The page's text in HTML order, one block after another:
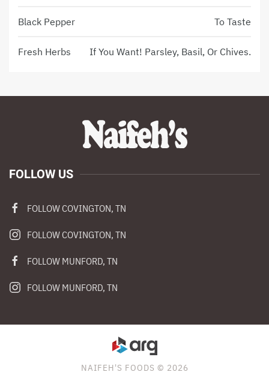
Black Pepper To Taste
Fresh Herbs If You Want! Parsley, Basil, Or Chives.
FOLLOW US
FOLLOW COVINGTON, TN
FOLLOW COVINGTON, TN
FOLLOW MUNFORD, TN
FOLLOW MUNFORD, TN
NAIFEH'S FOODS © 2026